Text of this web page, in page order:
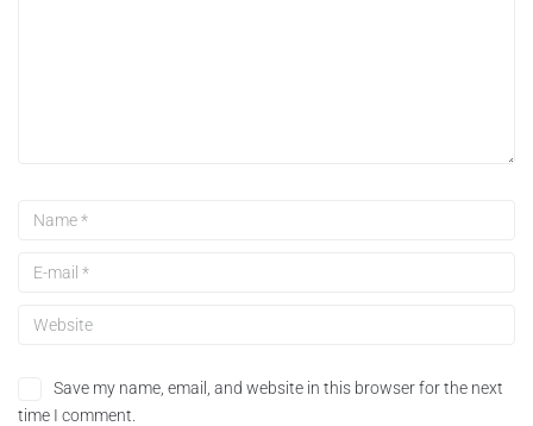
Save my name, email, and website in this browser for the next
time I comment.